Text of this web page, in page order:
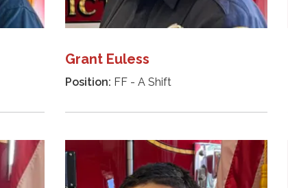
Grant Euless
Position: FF - A Shift